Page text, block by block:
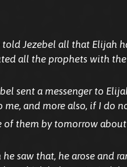
Jezebel all that Elijah
all the prophets with the
sent a messenger to
me,and more also, if I do
of them by tomorrow
he saw that,he arose and